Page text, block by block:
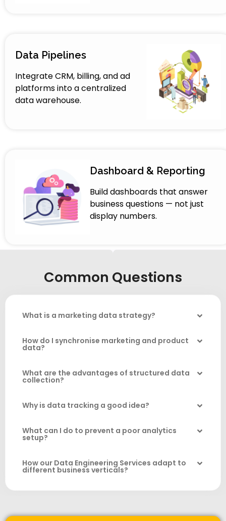
Data Pipelines
Integrate CRM, billing, and ad
platforms into a centralized
data warehouse.
Dashboard & Reporting
Build dashboards that answer
business questions — not just
display numbers.
Common Questions
What is a marketing data strategy?
How do I synchronise marketing and product
data?
What are the advantages of structured data
collection?
Why is data tracking a good idea?
What can I do to prevent a poor analytics
setup?
How our Data Engineering Services adapt to
different business verticals?